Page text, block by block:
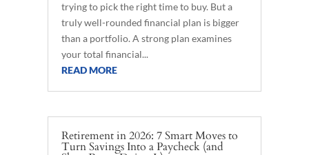
trying to pick the right time to buy. But a
truly well-rounded financial plan is bigger
than a portfolio. A strong plan examines
your total financial...
READ MORE
Retirement in 2026: 7 Smart Moves to
Turn Savings Into a Paycheck (and